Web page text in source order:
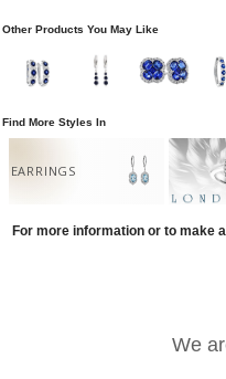
Other Products You May Like
Find More Styles In
EARRINGS
For more information or to make
We